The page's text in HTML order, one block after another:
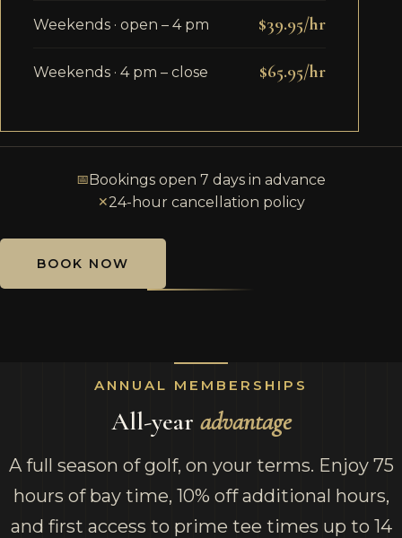
Weekends · open – 4 pm $39.95/hr
Weekends · 4 pm – close $65.95/hr
📅Bookings open 7 days in advance
✕24-hour cancellation policy
BOOK NOW
ANNUAL MEMBERSHIPS
All-year advantage
A full season of golf, on your terms. Enjoy 75
hours of bay time, 10% off additional hours,
and first access to prime tee times up to 14